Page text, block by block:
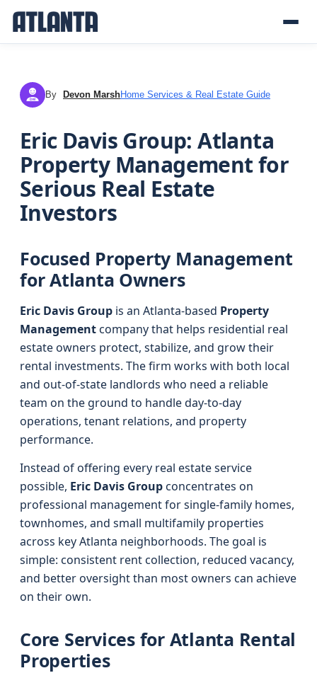
DM By Devon MarshHome Services & Real Estate Guide
Eric Davis Group: Atlanta
Property Management for
Serious Real Estate
Investors
Focused Property Management
for Atlanta Owners
Eric Davis Group is an Atlanta-based Property
Managementcompany that helps residential real
estate owners protect, stabilize, and grow their
rental investments. The firm works with both local
and out-of-state landlords who need a reliable
team on the ground to handle day-to-day
operations, tenant relations, and property
performance.
Instead of offering every real estate service
possible, Eric Davis Groupconcentrates on
professional management for single-family homes,
townhomes, and small multifamily properties
across key Atlanta neighborhoods. The goal is
simple: consistent rent collection, reduced vacancy,
and better oversight than most owners can achieve
on their own.
Core Services for Atlanta Rental
Properties